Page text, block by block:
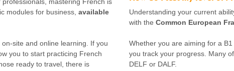
mastering French is
modules for business, available
site and online learning. If you
you to start practicing French
ready to travel, there is
Understanding your current
with the Common European
Whether you are aiming for a
you track your progress. Many
DELF or DALF.